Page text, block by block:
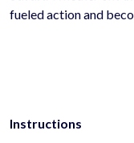
fueled action and
Instructions